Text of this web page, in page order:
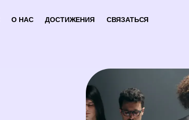
О НАС ДОСТИЖЕНИЯ СВЯЗАТЬСЯ